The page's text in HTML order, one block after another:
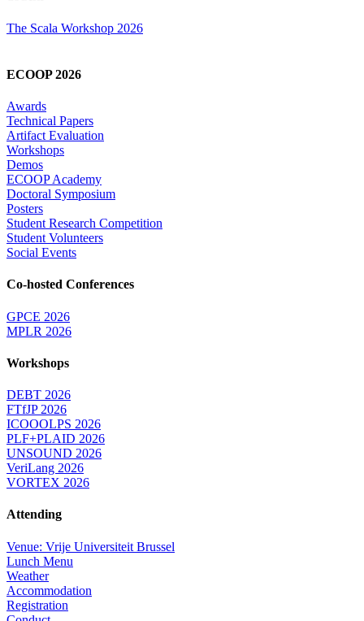
The Scala Workshop 2026
ECOOP 2026
Awards
Technical Papers
Artifact Evaluation
Workshops
Demos
ECOOP Academy
Doctoral Symposium
Posters
Student Research Competition
Student Volunteers
Social Events
Co-hosted Conferences
GPCE 2026
MPLR 2026
Workshops
DEBT 2026
FTfJP 2026
ICOOOLPS 2026
PLF+PLAID 2026
UNSOUND 2026
VeriLang 2026
VORTEX 2026
Attending
Venue: Vrije Universiteit Brussel
Lunch Menu
Weather
Accommodation
Registration